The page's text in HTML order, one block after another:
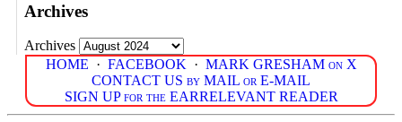
Archives
Archives
HOME · FACEBOOK · MARK GRESHAM on X
CONTACT US by MAIL or E-MAIL
SIGN UP for the EARRELEVANT READER